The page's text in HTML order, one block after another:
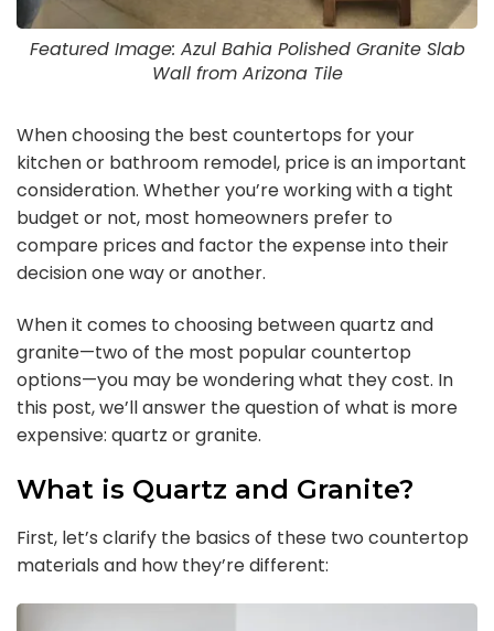
Featured Image: Azul Bahia Polished Granite Slab
Wall from Arizona Tile
When choosing the best countertops for your
kitchen or bathroom remodel, price is an important
consideration. Whether you’re working with a tight
budget or not, most homeowners prefer to
compare prices and factor the expense into their
decision one way or another.
When it comes to choosing between quartz and
granite—two of the most popular countertop
options—you may be wondering what they cost. In
this post, we’ll answer the question of what is more
expensive: quartz or granite.
What is Quartz and Granite?
First, let’s clarify the basics of these two countertop
materials and how they’re different: